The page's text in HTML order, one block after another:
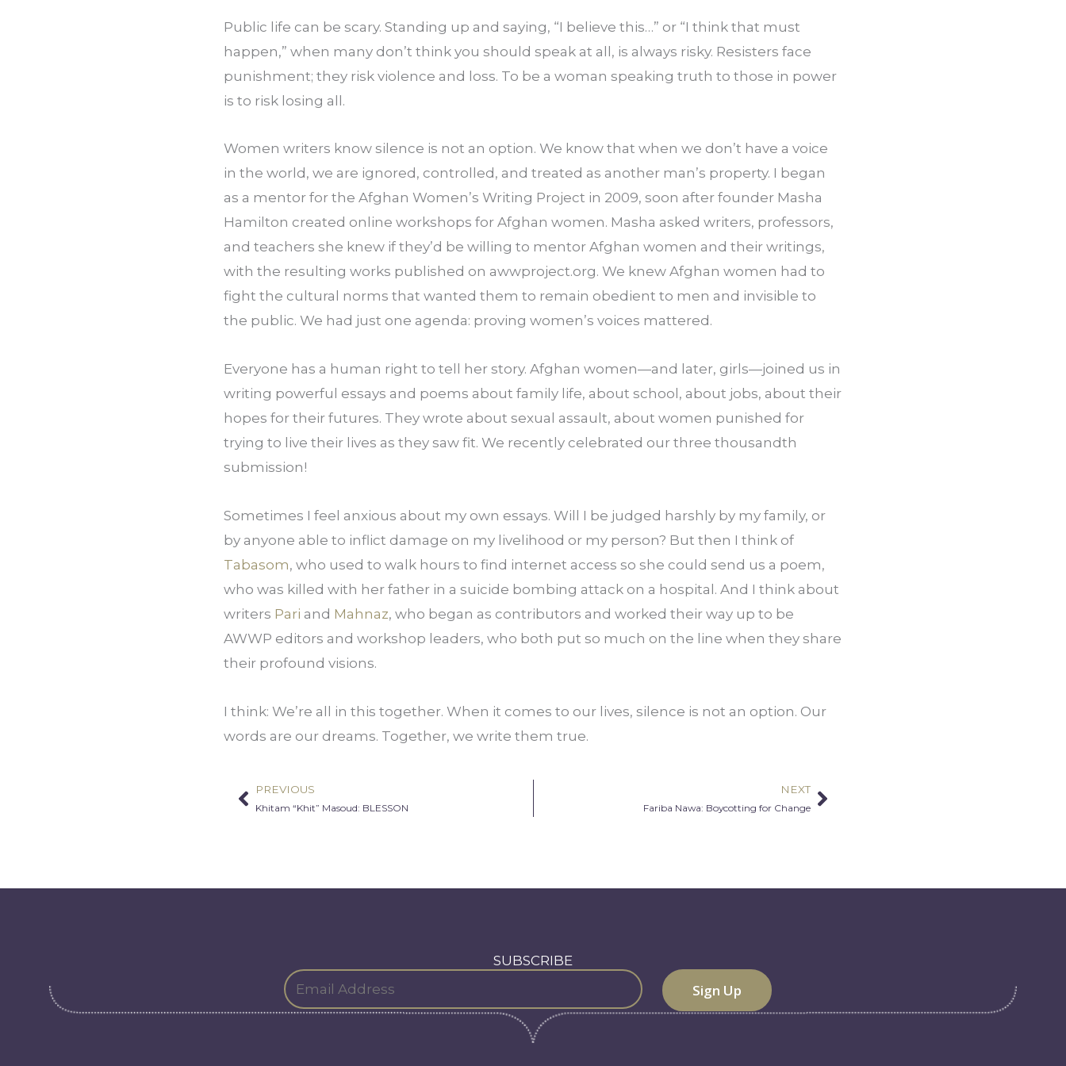
Public life can be scary. Standing up and saying, “I believe this…” or “I think that must
happen,” when many don’t think you should speak at all, is always risky. Resisters face
punishment; they risk violence and loss. To be a woman speaking truth to those in power
is to risk losing all.
Women writers know silence is not an option. We know that when we don’t have a voice
in the world, we are ignored, controlled, and treated as another man’s property. I began
as a mentor for the Afghan Women’s Writing Project in 2009, soon after founder Masha
Hamilton created online workshops for Afghan women. Masha asked writers, professors,
and teachers she knew if they’d be willing to mentor Afghan women and their writings,
with the resulting works published on awwproject.org. We knew Afghan women had to
fight the cultural norms that wanted them to remain obedient to men and invisible to
the public. We had just one agenda: proving women’s voices mattered.
Everyone has a human right to tell her story. Afghan women—and later, girls—joined us in
writing powerful essays and poems about family life, about school, about jobs, about their
hopes for their futures. They wrote about sexual assault, about women punished for
trying to live their lives as they saw fit. We recently celebrated our three thousandth
submission!
Sometimes I feel anxious about my own essays. Will I be judged harshly by my family, or
Tabasom, who used to walk hours to find internet access so she could send us a poem,
who was killed with her father in a suicide bombing attack on a hospital. And I think about
writers Pari and Mahnaz, who began as contributors and worked their way up to be
AWWP editors and workshop leaders, who both put so much on the line when they share
their profound visions.
I think: We’re all in this together. When it comes to our lives, silence is not an option. Our
words are our dreams. Together, we write them true.
Prev
PREVIOUS
Khitam “Khit” Masoud: BLESSON
NEXT
Fariba Nawa: Boycotting for ChangeNext
SUBSCRIBE